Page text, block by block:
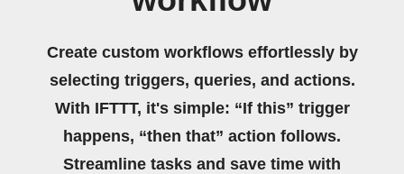
Create custom workflows effortlessly by
selecting triggers, queries, and actions.
With IFTTT, it's simple: “If this” trigger
happens, “then that” action follows.
Streamline tasks and save time with